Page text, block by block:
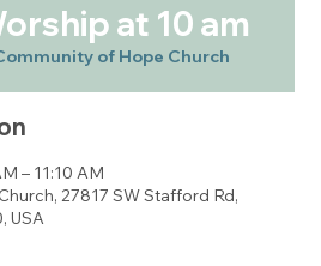
at 10 am
of Hope Church
– 11:10 AM
27817 SW Stafford Rd,
USA